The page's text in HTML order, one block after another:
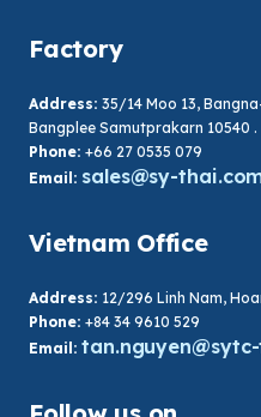
Factory
Address: 35/14 Moo 13,
Bangplee Samutprakarn 10540 .
Phone: +66 27 0535 079
Email: sales@sy-
Vietnam Office
Address: 12/296 Linh Nam,
Phone: +84 34 9610 529
Email: